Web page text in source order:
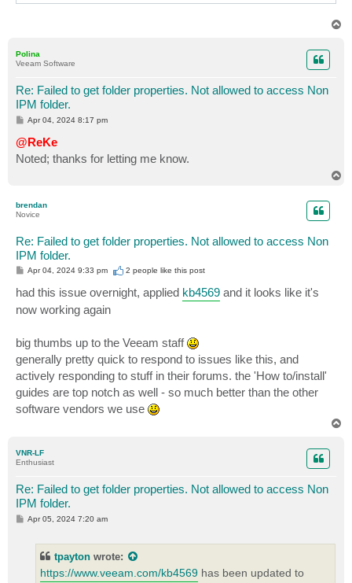
Polina
Veeam Software
Re: Failed to get folder properties. Not allowed to access Non
IPM folder.
P
s
t
Apr 04, 2024 8:17 pm
@ReKe
Noted; thanks for letting me know.
brendan
Novice
Re: Failed to get folder properties. Not allowed to access Non
IPM folder.
P
s
t
Apr 04, 2024 9:33 pm 2 people like this post
had this issue overnight, applied kb4569 and it looks like it's
now working again
big thumbs up to the Veeam staff
generally pretty quick to respond to issues like this, and
actively responding to stuff in their forums. the 'How to/install'
guides are top notch as well - so much better than the other
software vendors we use
VNR-LF
Enthusiast
Re: Failed to get folder properties. Not allowed to access Non
IPM folder.
P
Apr 05, 2024 7:20 am
tpayton wrote:
https://www.veeam.com/kb4569 has been updated to